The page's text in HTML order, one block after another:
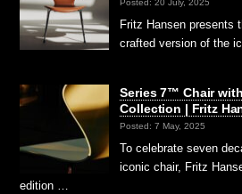
Posted: 20 July, 2025
Fritz Hansen presents
crafted version of the
Series 7™ Chair
Collection | Fritz
Posted: 7 May, 2025
To celebrate seven
iconic chair, Fritz
edition …